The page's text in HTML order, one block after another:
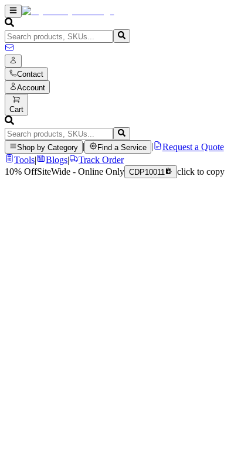
Contact
Account
Cart
Shop by Category Find a Service
Request a Quote
Tools| Blogs|
Track Order
10% OffSiteWide - Online Only CDP10011 click to copy